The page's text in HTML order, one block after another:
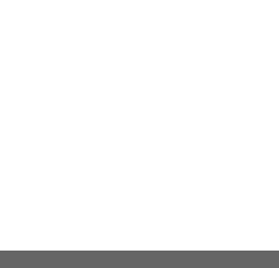
Complete Guide
Know 2026